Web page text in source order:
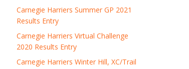
Carnegie Harriers Summer GP 2021
Results Entry
Carnegie Harriers Virtual Challenge
2020 Results Entry
Carnegie Harriers Winter Hill, XC/Trail